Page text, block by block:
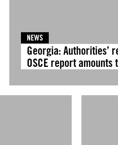
NEWS
Georgia: Authorities’
OSCE report